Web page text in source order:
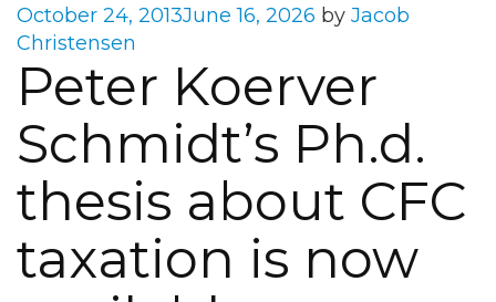
Posted
on
October 24, 2013June 16, 2026 by Jacob
Christensen
Peter Koerver
Schmidt’s Ph.d.
thesis about CFC
taxation is now